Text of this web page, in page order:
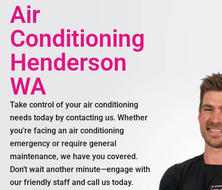
Air
Conditioning
Henderson
WA
Take control of your air conditioning
needs today by contacting us. Whether
you’re facing an air conditioning
emergency or require general
maintenance, we have you covered.
Don’t wait another minute—engage with
our friendly staff and call us today.